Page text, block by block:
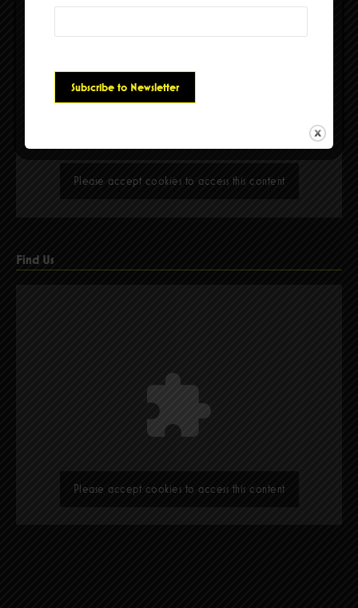
Please accept cookies to access this content
Find Us
Please accept cookies to access this content